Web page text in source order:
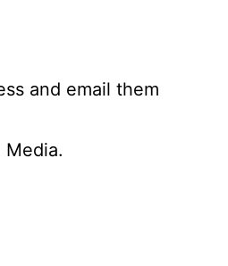
and email them
Media.